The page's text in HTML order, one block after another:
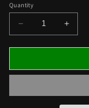
Quantity
Decrease
quantity
for
Stagger
for